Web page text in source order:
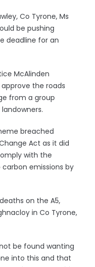
Co Tyrone, Ms
be pushing
deadline for an
McAlinden
the roads
from a group
breached
Act as it did
with the
emissions by
on the A5,
in Co Tyrone,
be found wanting
into this and that